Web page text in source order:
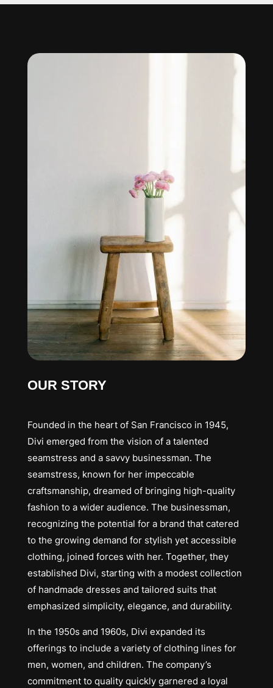
OUR STORY
Founded in the heart of San Francisco in 1945,
Divi emerged from the vision of a talented
seamstress and a savvy businessman. The
seamstress, known for her impeccable
craftsmanship, dreamed of bringing high-quality
fashion to a wider audience. The businessman,
recognizing the potential for a brand that catered
to the growing demand for stylish yet accessible
clothing, joined forces with her. Together, they
established Divi, starting with a modest collection
of handmade dresses and tailored suits that
emphasized simplicity, elegance, and durability.
In the 1950s and 1960s, Divi expanded its
offerings to include a variety of clothing lines for
men, women, and children. The company’s
commitment to quality quickly garnered a loyal